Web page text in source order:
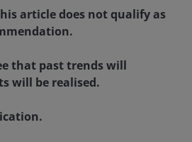
article does not qualify as
that past trends will
will be realised.